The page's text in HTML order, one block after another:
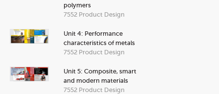
polymers
7552 Product Design
Unit 4: Performance
characteristics of metals
7552 Product Design
Unit 5: Composite, smart
and modern materials
7552 Product Design